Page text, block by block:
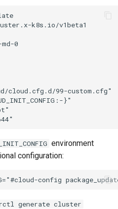
k8s.io/v1beta1
0
cloud.cfg.d/99-custom.cfg"
}"
environment
configuration:
generate cluster